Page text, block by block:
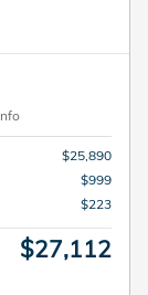
$25,890
$999
$223
$27,112